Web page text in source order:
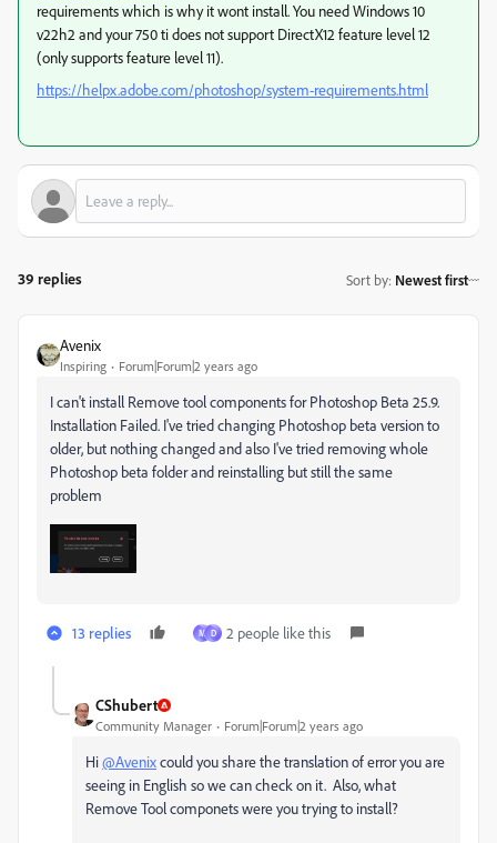
requirements which is why it wont install. You need Windows 10
v22h2 and your 750 ti does not support DirectX12 feature level 12
(only supports feature level 11).
https://helpx.adobe.com/photoshop/system-requirements.html
39 replies Sort by: Newest first
Avenix
Inspiring Forum|Forum|2 years ago
I can't install Remove tool components for Photoshop Beta 25.9.
Installation Failed. I've tried changing Photoshop beta version to
older, but nothing changed and also I've tried removing whole
Photoshop beta folder and reinstalling but still the same
problem
13 replies M D 2 people like this
CShubert
Community Manager Forum|Forum|2 years ago
Hi@Avenixcould you share the translation of error you are
seeing in English so we can check on it. Also, what
Remove Tool componets were you trying to install?